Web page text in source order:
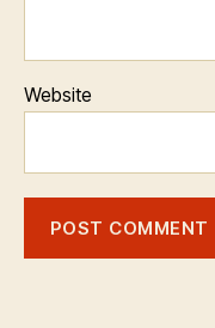
Website